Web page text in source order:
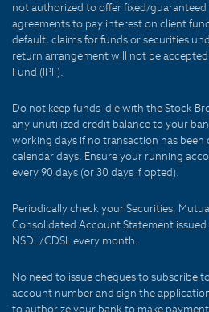
not authorized to offer fixed/
agreements to pay interest on client
default, claims for funds or securities
return arrangement will not be
Fund (IPF).
Do not keep funds idle with the Stock
any unutilized credit balance to your
working days if no transaction has
calendar days. Ensure your running
every 90 days (or 30 days if opted).
Periodically check your Securities,
Consolidated Account Statement
NSDL/CDSL every month.
No need to issue cheques to subscribe
account number and sign the
to authorize your bank to make